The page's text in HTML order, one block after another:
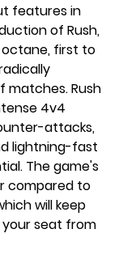
features in
of Rush,
first to
matches. Rush
4v4
attacks,
lightning-fast
The game's
compared to
will keep
seat from